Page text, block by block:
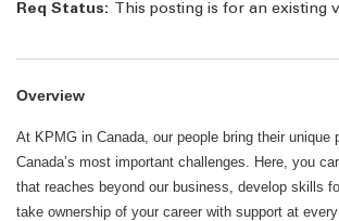
This posting is for an existing
Overview
At KPMG in Canada, our people bring their unique
Canada’s most important challenges. Here, you
that reaches beyond our business, develop skills
take ownership of your career with support at